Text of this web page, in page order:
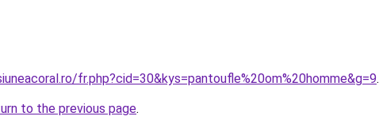
fr.php?cid=30&kys=pantoufle%20om%20homme&g=9.
to the previous page.